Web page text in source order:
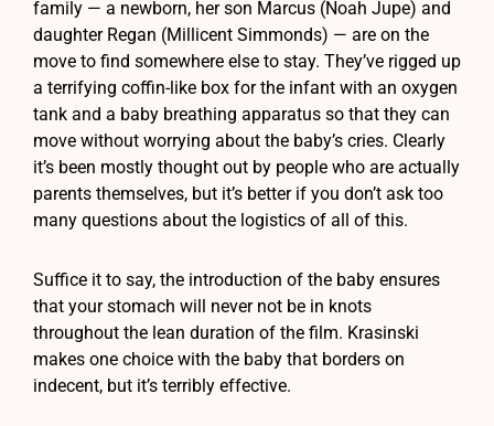
family — a newborn, her son Marcus (Noah Jupe) and
daughter Regan (Millicent Simmonds) — are on the
move to find somewhere else to stay. They’ve rigged up
a terrifying coffin-like box for the infant with an oxygen
tank and a baby breathing apparatus so that they can
move without worrying about the baby’s cries. Clearly
it’s been mostly thought out by people who are actually
parents themselves, but it’s better if you don’t ask too
many questions about the logistics of all of this.
Suffice it to say, the introduction of the baby ensures
that your stomach will never not be in knots
throughout the lean duration of the film. Krasinski
makes one choice with the baby that borders on
indecent, but it’s terribly effective.